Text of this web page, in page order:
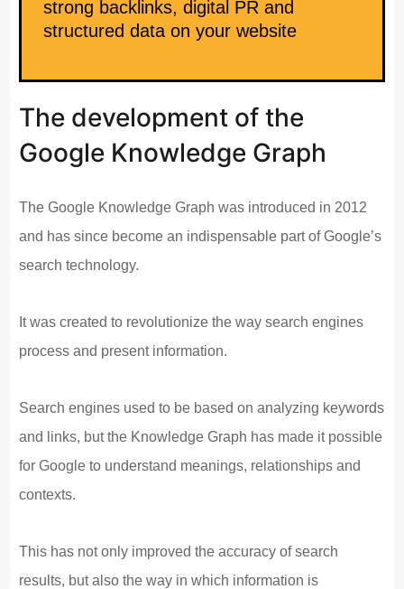
strong backlinks, digital PR and
structured data on your website
The development of the
Google Knowledge Graph
The Google Knowledge Graph was introduced in 2012
and has since become an indispensable part of Google’s
search technology.
It was created to revolutionize the way search engines
process and present information.
Search engines used to be based on analyzing keywords
and links, but the Knowledge Graph has made it possible
for Google to understand meanings, relationships and
contexts.
This has not only improved the accuracy of search
results, but also the way in which information is